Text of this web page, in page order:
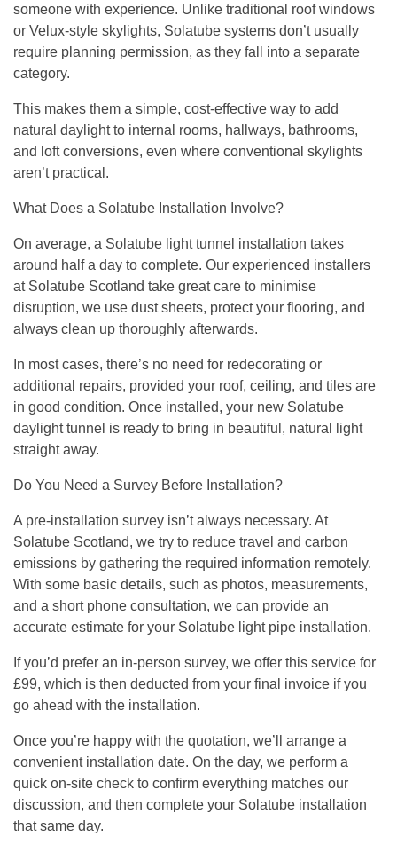
someone with experience. Unlike traditional roof windows
or Velux-style skylights, Solatube systems don’t usually
require planning permission, as they fall into a separate
category.
This makes them a simple, cost-effective way to add
natural daylight to internal rooms, hallways, bathrooms,
and loft conversions, even where conventional skylights
aren’t practical.
What Does a Solatube Installation Involve?
On average, a Solatube light tunnel installation takes
around half a day to complete. Our experienced installers
at Solatube Scotland take great care to minimise
disruption, we use dust sheets, protect your flooring, and
always clean up thoroughly afterwards.
In most cases, there’s no need for redecorating or
additional repairs, provided your roof, ceiling, and tiles are
in good condition. Once installed, your new Solatube
daylight tunnel is ready to bring in beautiful, natural light
straight away.
Do You Need a Survey Before Installation?
A pre-installation survey isn’t always necessary. At
Solatube Scotland, we try to reduce travel and carbon
emissions by gathering the required information remotely.
With some basic details, such as photos, measurements,
and a short phone consultation, we can provide an
accurate estimate for your Solatube light pipe installation.
If you’d prefer an in-person survey, we offer this service for
£99, which is then deducted from your final invoice if you
go ahead with the installation.
Once you’re happy with the quotation, we’ll arrange a
convenient installation date. On the day, we perform a
quick on-site check to confirm everything matches our
discussion, and then complete your Solatube installation
that same day.